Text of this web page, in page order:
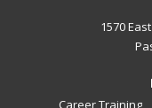
1570
Career Training